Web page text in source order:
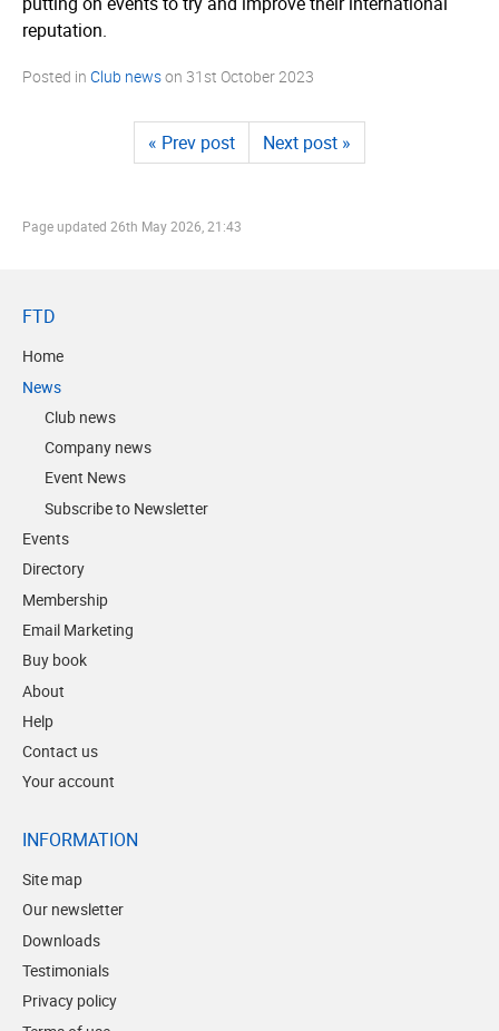
reputation.
Posted in Club newson 31st October 2023
« Prev post Next post »
Page updated 26th May 2026, 21:43
FTD
Home
News
Club news
Company news
Event News
Subscribe to Newsletter
Events
Directory
Membership
Email Marketing
Buy book
About
Help
Contact us
Your account
INFORMATION
Site map
Our newsletter
Downloads
Testimonials
Privacy policy